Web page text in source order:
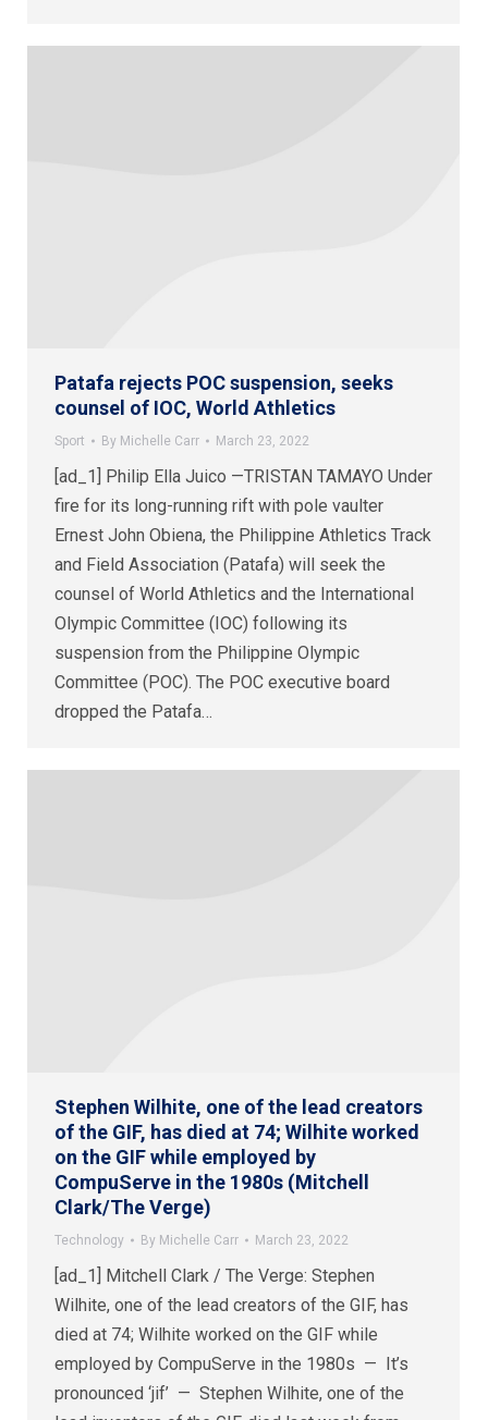
Patafa rejects POC suspension, seeks
counsel of IOC, World Athletics
Sport By Michelle Carr March 23, 2022
[ad_1] Philip Ella Juico —TRISTAN TAMAYO Under
fire for its long-running rift with pole vaulter
Ernest John Obiena, the Philippine Athletics Track
and Field Association (Patafa) will seek the
counsel of World Athletics and the International
Olympic Committee (IOC) following its
suspension from the Philippine Olympic
Committee (POC). The POC executive board
dropped the Patafa…
Stephen Wilhite, one of the lead creators
of the GIF, has died at 74; Wilhite worked
on the GIF while employed by
CompuServe in the 1980s (Mitchell
Clark/The Verge)
Technology By Michelle Carr March 23, 2022
[ad_1] Mitchell Clark / The Verge: Stephen
Wilhite, one of the lead creators of the GIF, has
died at 74; Wilhite worked on the GIF while
employed by CompuServe in the 1980s — It’s
pronounced ‘jif’ — Stephen Wilhite, one of the